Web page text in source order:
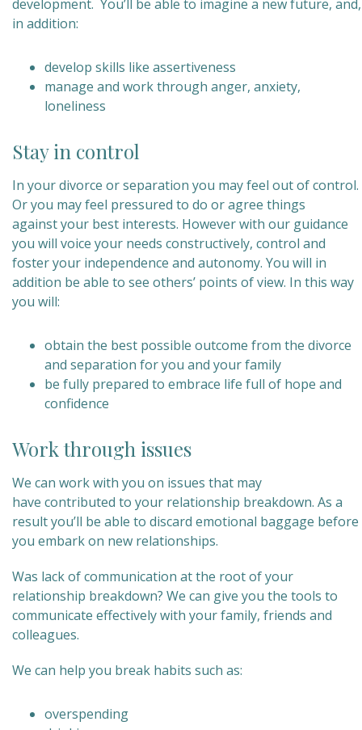
development. You’ll be able to imagine a new future, and,
in addition:
develop skills like assertiveness
manage and work through anger, anxiety,
loneliness
Stay in control
In your divorce or separation you may feel out of control.
Or you may feel pressured to do or agree things
against your best interests. However with our guidance
you will voice your needs constructively, control and
foster your independence and autonomy. You will in
addition be able to see others’ points of view. In this way
you will:
obtain the best possible outcome from the divorce
and separation for you and your family
be fully prepared to embrace life full of hope and
confidence
Work through issues
We can work with you on issues that may
have contributed to your relationship breakdown. As a
result you’ll be able to discard emotional baggage before
you embark on new relationships.
Was lack of communication at the root of your
relationship breakdown? We can give you the tools to
communicate effectively with your family, friends and
colleagues.
We can help you break habits such as:
overspending